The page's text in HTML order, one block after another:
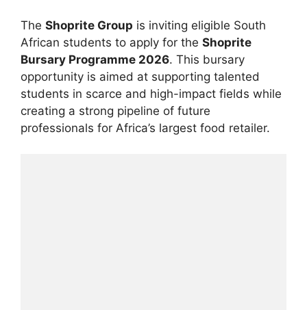
The Shoprite Group is inviting eligible South
African students to apply for the Shoprite
Bursary Programme 2026. This bursary
opportunity is aimed at supporting talented
students in scarce and high-impact fields while
creating a strong pipeline of future
professionals for Africa’s largest food retailer.